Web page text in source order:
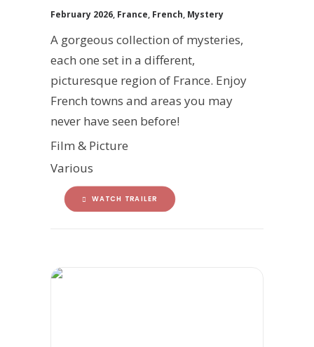
February 2026, France, French, Mystery
A gorgeous collection of mysteries,
each one set in a different,
picturesque region of France. Enjoy
French towns and areas you may
never have seen before!
Film & Picture
Various
WATCH TRAILER